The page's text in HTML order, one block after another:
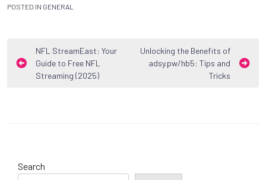
POSTED IN GENERAL
Post
navigation
NFL StreamEast: Your
Guide to Free NFL
Streaming (2025)
Unlocking the Benefits of
adsy.pw/hb5: Tips and
Tricks
Search